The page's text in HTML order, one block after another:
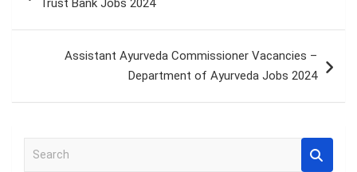
Trust Bank Jobs 2024
Assistant Ayurveda Commissioner Vacancies –
Department of Ayurveda Jobs 2024